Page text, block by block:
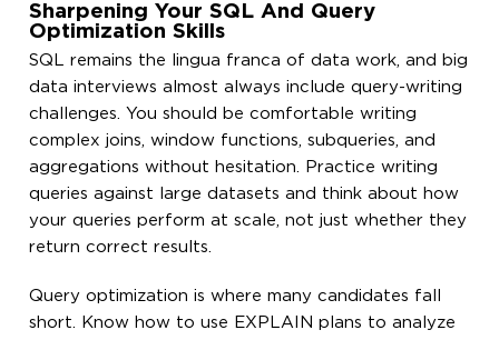
Sharpening Your SQL And Query
Optimization Skills
SQL remains the lingua franca of data work, and big
data interviews almost always include query-writing
challenges. You should be comfortable writing
complex joins, window functions, subqueries, and
aggregations without hesitation. Practice writing
queries against large datasets and think about how
your queries perform at scale, not just whether they
return correct results.
Query optimization is where many candidates fall
short. Know how to use EXPLAIN plans to analyze